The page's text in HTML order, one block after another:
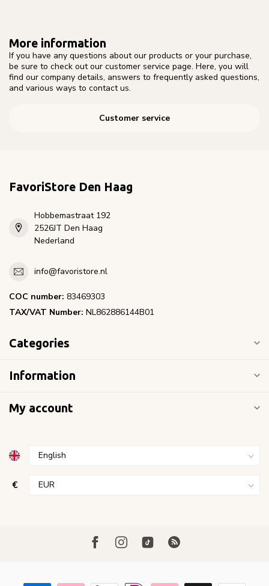
More information
If you have any questions about our products or your purchase,
be sure to check out our customer service page. Here, you will
find our company details, answers to frequently asked questions,
and various ways to contact us.
Customer service
FavoriStore Den Haag
Hobbemastraat 192
2526JT Den Haag
Nederland
info@favoristore.nl
COC number: 83469303
TAX/VAT Number: NL862886144B01
Categories
Information
My account
€